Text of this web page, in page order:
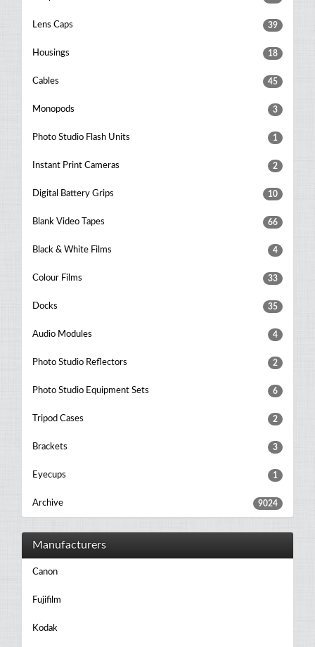
Lens Caps 39
Housings 18
Cables 45
Monopods 3
Photo Studio Flash Units 1
Instant Print Cameras 2
Digital Battery Grips 10
Blank Video Tapes 66
Black & White Films 4
Colour Films 33
Docks 35
Audio Modules 4
Photo Studio Reflectors 2
Photo Studio Equipment Sets 6
Tripod Cases 2
Brackets 3
Eyecups 1
Archive 9024
Manufacturers
Canon
Fujifilm
Kodak